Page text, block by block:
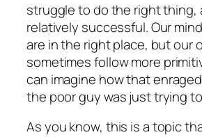
struggle to do the right thing,
relatively successful. Our
are in the right place, but our
sometimes follow more
can imagine how that
the poor guy was just trying
As you know, this is a topic